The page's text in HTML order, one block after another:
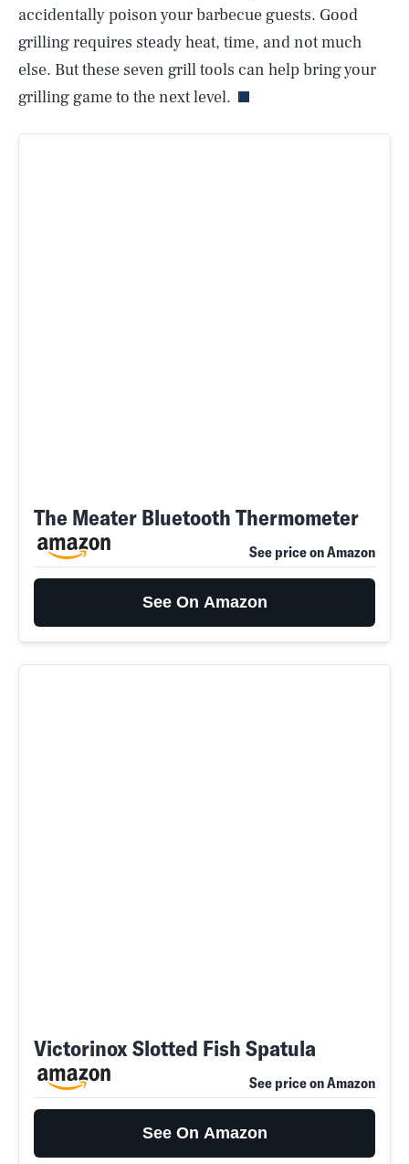
accidentally poison your barbecue guests. Good
grilling requires steady heat, time, and not much
else. But these seven grill tools can help bring your
grilling game to the next level.
The Meater Bluetooth Thermometer
See price on Amazon
See On Amazon
Victorinox Slotted Fish Spatula
See price on Amazon
See On Amazon